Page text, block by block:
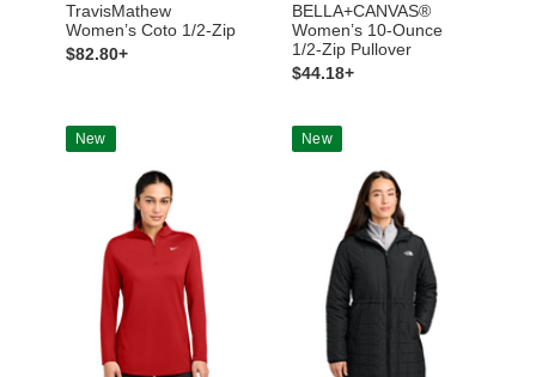
TravisMathew
Women’s Coto 1/2-Zip
$82.80+
BELLA+CANVAS®
Women’s 10-Ounce
1/2-Zip Pullover
$44.18+
New New